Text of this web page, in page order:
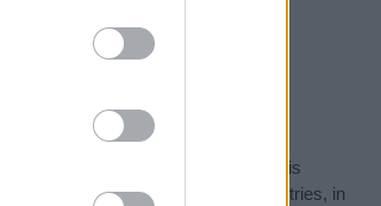
no popularity data for the name. This
might be popular in other countries, in